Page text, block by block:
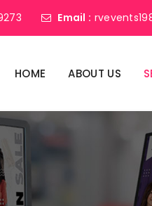
Email :
HOME ABOUT US